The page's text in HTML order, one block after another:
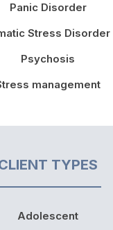
Panic Disorder
Stress Disorder
Psychosis
management
TYPES
Adolescent